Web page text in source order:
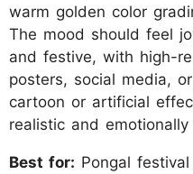
warm golden color
The mood should feel
and festive, with high-
posters, social media,
cartoon or artificial
realistic and emotionally
Best for: Pongal